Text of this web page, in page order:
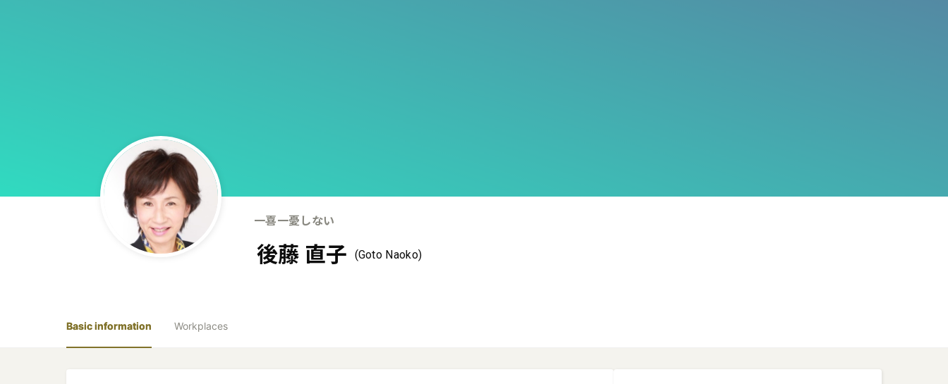
一喜一憂しない
後藤 直子 (Goto Naoko)
Basic information Workplaces